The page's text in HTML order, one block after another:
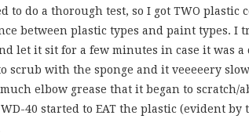
to do a thorough test, so I got TWO
between plastic types and paint types. I
let it sit for a few minutes in case it was
scrub with the sponge and it veeeeery
elbow grease that it began to scratch/
40 started to EAT the plastic (evident